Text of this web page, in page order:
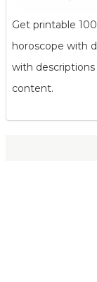
Get printable
horoscope with
with
content.